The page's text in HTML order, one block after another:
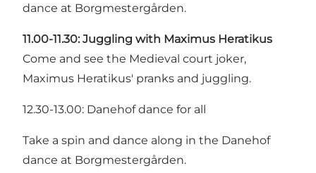
dance at Borgmestergården.
11.00-11.30: Juggling with Maximus Heratikus
Come and see the Medieval court joker,
Maximus Heratikus' pranks and juggling.
12.30-13.00: Danehof dance for all
Take a spin and dance along in the Danehof
dance at Borgmestergården.